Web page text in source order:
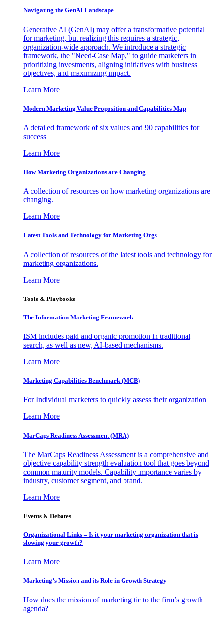
Navigating the GenAI Landscape
Generative AI (GenAI) may offer a transformative potential
for marketing, but realizing this requires a strategic,
organization-wide approach. We introduce a strategic
framework, the "Need-Case Map," to guide marketers in
prioritizing investments, aligning initiatives with business
objectives, and maximizing impact.
Learn More
Modern Marketing Value Proposition and Capabilities Map
A detailed framework of six values and 90 capabilities for
success
Learn More
How Marketing Organizations are Changing
A collection of resources on how marketing organizations are
changing.
Learn More
Latest Tools and Technology for Marketing Orgs
A collection of resources of the latest tools and technology for
marketing organizations.
Learn More
Tools & Playbooks
The Information Marketing Framework
ISM includes paid and organic promotion in traditional
search, as well as new, AI-based mechanisms.
Learn More
Marketing Capabilities Benchmark (MCB)
For Individual marketers to quickly assess their organization
Learn More
MarCaps Readiness Assessment (MRA)
The MarCaps Readiness Assessment is a comprehensive and
objective capability strength evaluation tool that goes beyond
common maturity models. Capability importance varies by
industry, customer segment, and brand.
Learn More
Events & Debates
Organizational Links – Is it your marketing organization that is
slowing your growth?
Learn More
Marketing’s Mission and its Role in Growth Strategy
How does the mission of marketing tie to the firm’s growth
agenda?